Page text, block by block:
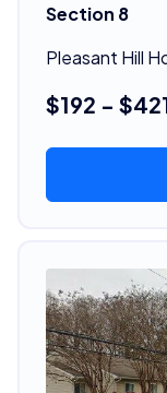
Section 8
Pleasant Hill
$192 -